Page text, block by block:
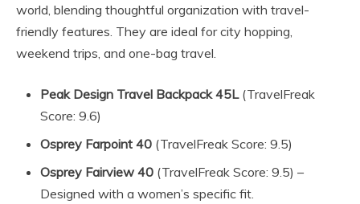
world, blending thoughtful organization with travel-
friendly features. They are ideal for city hopping,
weekend trips, and one-bag travel.
Peak Design Travel Backpack 45L(TravelFreak
Score: 9.6)
Osprey Farpoint 40 (TravelFreak Score: 9.5)
Osprey Fairview 40 (TravelFreak Score: 9.5) –
Designed with a women’s specific fit.